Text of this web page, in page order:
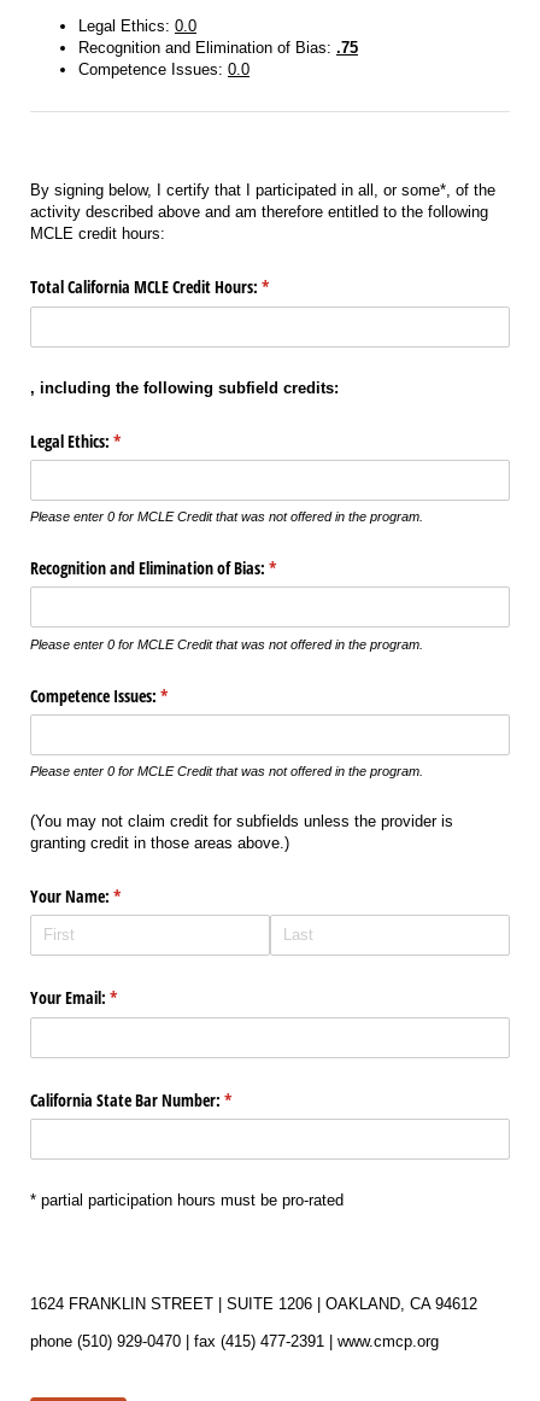
Legal Ethics: 0.0
Recognition and Elimination of Bias: .75
Competence Issues: 0.0
By signing below, I certify that I participated in all, or some*, of the
activity described above and am therefore entitled to the following
MCLE credit hours:
Total California MCLE Credit Hours: *
(required)
, including the following subfield credits:
Legal Ethics: *
(required)
Please enter 0 for MCLE Credit that was not offered in the program.
Recognition and Elimination of Bias: *
(required)
Please enter 0 for MCLE Credit that was not offered in the program.
Competence Issues: *
(required)
Please enter 0 for MCLE Credit that was not offered in the program.
(You may not claim credit for subfields unless the provider is
granting credit in those areas above.)
Your Name: *
(required)
Your Email: *
(required)
California State Bar Number: *
(required)
* partial participation hours must be pro-rated
1624 FRANKLIN STREET | SUITE 1206 | OAKLAND, CA 94612
phone (510) 929-0470 | fax (415) 477-2391 | www.cmcp.org